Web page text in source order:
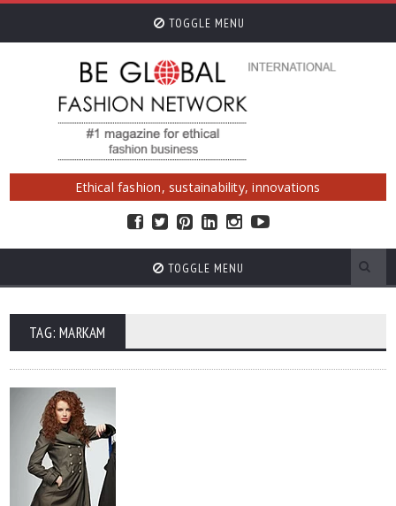
TOGGLE MENU
Ethical fashion, sustainability, innovations
TOGGLE MENU
TAG: MARKAM